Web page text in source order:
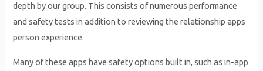
depth by our group. This consists of numerous performance
and safety tests in addition to reviewing the relationship apps
person experience.
Many of these apps have safety options built in, such as in-app